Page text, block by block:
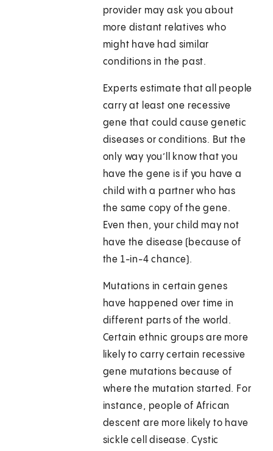
provider may ask you about
more distant relatives who
might have had similar
conditions in the past.
Experts estimate that all people
carry at least one recessive
gene that could cause genetic
diseases or conditions. But the
only way you’ll know that you
have the gene is if you have a
child with a partner who has
the same copy of the gene.
Even then, your child may not
have the disease (because of
the 1-in-4 chance).
Mutations in certain genes
have happened over time in
different parts of the world.
Certain ethnic groups are more
likely to carry certain recessive
gene mutations because of
where the mutation started. For
instance, people of African
descent are more likely to have
sickle cell disease. Cystic